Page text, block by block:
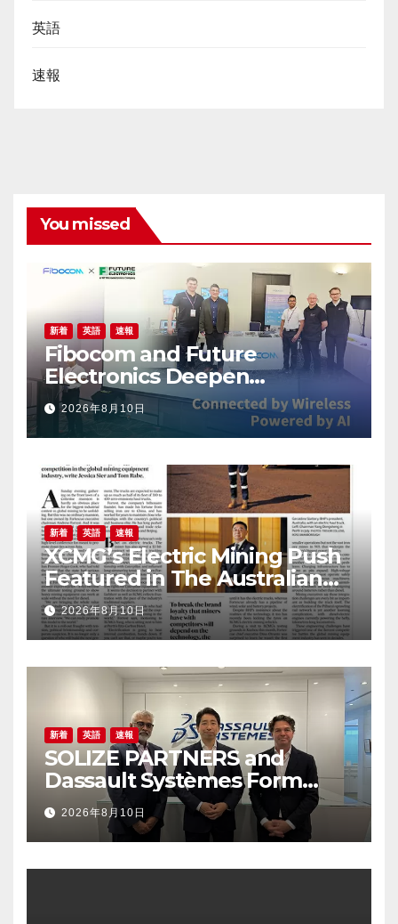
英語
速報
You missed
新着 英語 速報
Fibocom and Future
Electronics Deepen
Collaboration in Australia and
New Zealand to Accelerate
IoT Innovation
2026年8月10日
新着 英語 速報
XCMG’s Electric Mining Push
Featured in The Australian
Financial Review
2026年8月10日
新着 英語 速報
SOLIZE PARTNERS and
Dassault Systèmes Form
Partnership to Accelerate
Digital Transformation in
Manufacturing
2026年8月10日